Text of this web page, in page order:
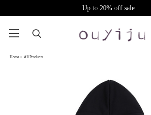
Up to 20% off sale
Home > All Products